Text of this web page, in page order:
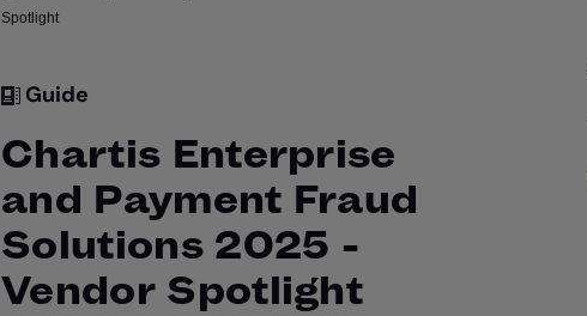
Guide
Chartis Enterprise
and Payment Fraud
Solutions 2025 -
Vendor Spotlight